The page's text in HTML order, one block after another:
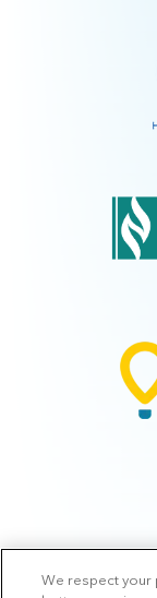
© 2026 Arkansas
We respect your